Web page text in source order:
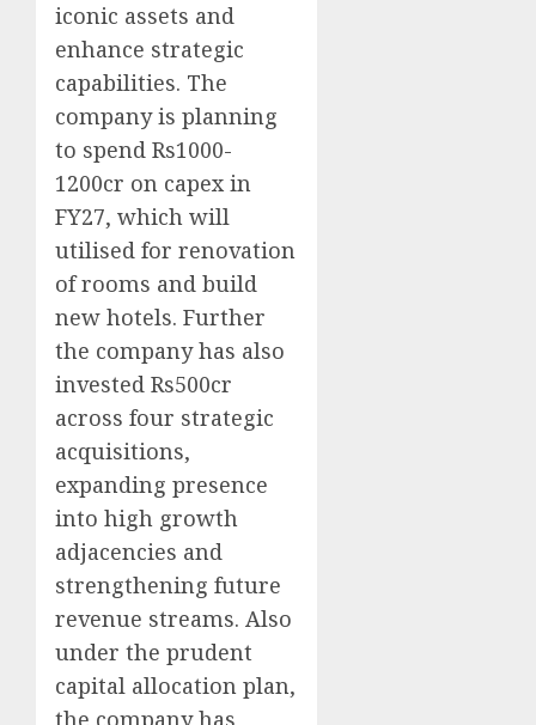
iconic assets and
enhance strategic
capabilities. The
company is planning
to spend Rs1000-
1200cr on capex in
FY27, which will
utilised for renovation
of rooms and build
new hotels. Further
the company has also
invested Rs500cr
across four strategic
acquisitions,
expanding presence
into high growth
adjacencies and
strengthening future
revenue streams. Also
under the prudent
capital allocation plan,